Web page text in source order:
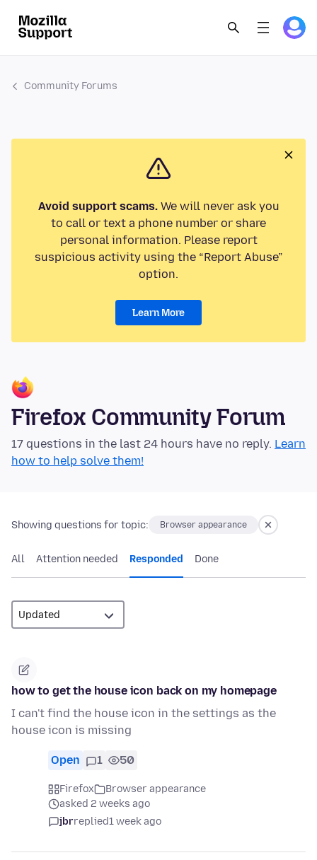
Community Forums
Avoid support scams.We will never ask you
to call or text a phone number or share
personal information. Please report
suspicious activity using the “Report Abuse”
option.
Learn More
Firefox Community Forum
17 questions in the last 24 hours have no reply. Learn
how to help solve them!
Showing questions for topic: Browser appearance
All Attention needed Responded Done
how to get the house icon back on my homepage
I can't find the house icon in the settings as the
house icon is missing
Open 1 50
Firefox
Browser appearance
asked 2 weeks ago
jbrreplied1 week ago